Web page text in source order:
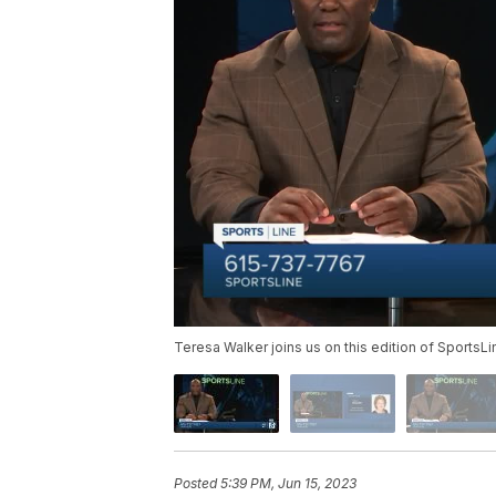
Teresa Walker joins us on this edition of
Posted5:39 PM, Jun 15, 2023